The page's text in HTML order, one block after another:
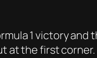
1 victory
at the first corner.